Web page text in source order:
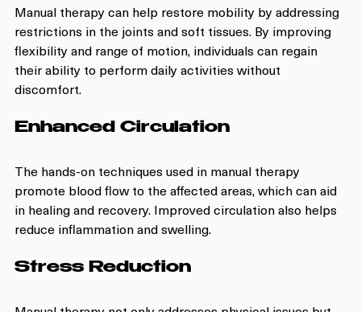
Manual therapy can help restore mobility by addressing
restrictions in the joints and soft tissues. By improving
flexibility and range of motion, individuals can regain
their ability to perform daily activities without
discomfort.
Enhanced Circulation
The hands-on techniques used in manual therapy
promote blood flow to the affected areas, which can aid
in healing and recovery. Improved circulation also helps
reduce inflammation and swelling.
Stress Reduction